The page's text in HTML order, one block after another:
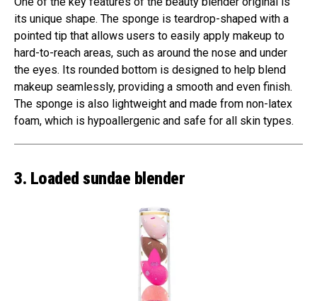
its unique shape. The sponge is teardrop-shaped with a
pointed tip that allows users to easily apply makeup to
hard-to-reach areas, such as around the nose and under
the eyes. Its rounded bottom is designed to help blend
makeup seamlessly, providing a smooth and even finish.
The sponge is also lightweight and made from non-latex
foam, which is hypoallergenic and safe for all skin types.
3. Loaded sundae blender